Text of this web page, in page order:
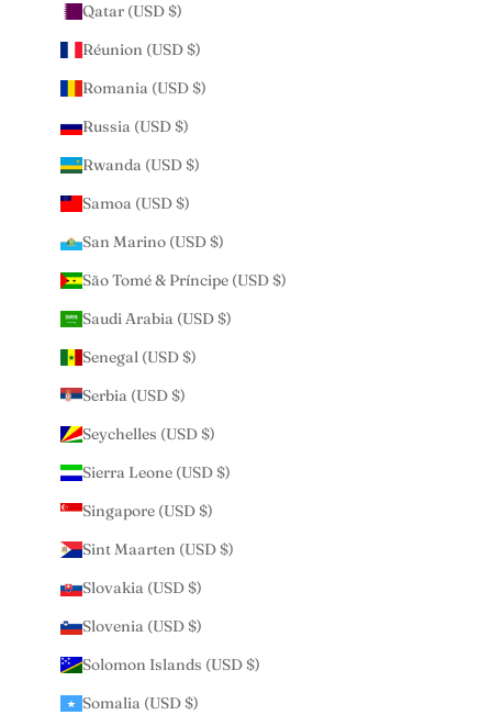
Qatar (USD $)
Réunion (USD $)
Romania (USD $)
Russia (USD $)
Rwanda (USD $)
Samoa (USD $)
San Marino (USD $)
São Tomé & Príncipe (USD $)
Saudi Arabia (USD $)
Senegal (USD $)
Serbia (USD $)
Seychelles (USD $)
Sierra Leone (USD $)
Singapore (USD $)
Sint Maarten (USD $)
Slovakia (USD $)
Slovenia (USD $)
Solomon Islands (USD $)
Somalia (USD $)